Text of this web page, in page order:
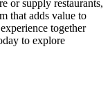
or supply restaurants,
that adds value to
together
to explore